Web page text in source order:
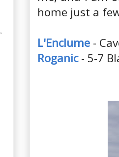
home just a
L'Enclume -
Roganic- 5-7